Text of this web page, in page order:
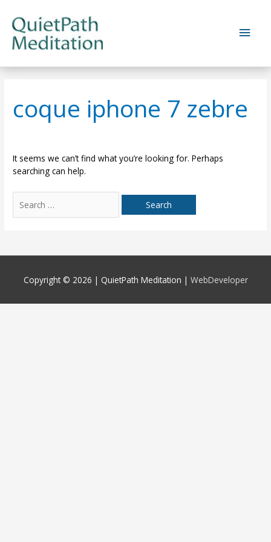
content
Main
coque iphone 7 zebre
It seems we can’t find what you’re looking for. Perhaps
searching can help.
for:
Copyright © 2026 | QuietPath Meditation | WebDeveloper